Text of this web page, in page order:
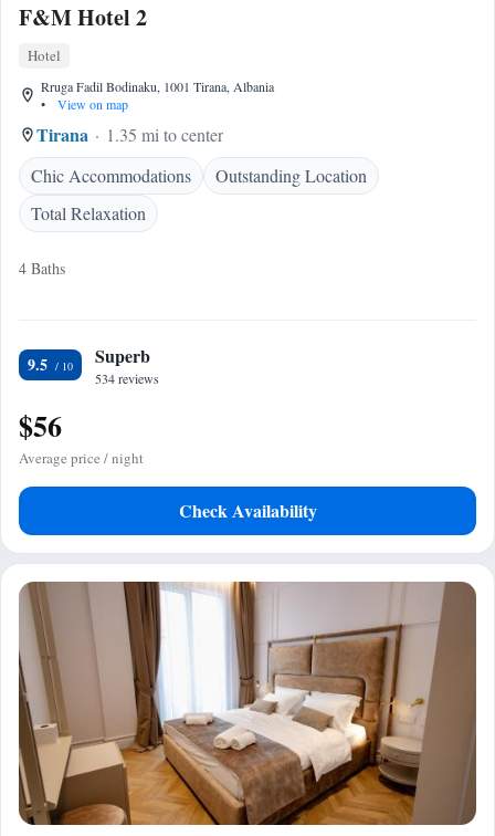
F&M Hotel 2
Hotel
Rruga Fadil Bodinaku, 1001 Tirana, Albania
•
View on map
Tirana
1.35 mi to center
Chic Accommodations
Outstanding Location
Total Relaxation
4 Baths
9.5 Superb
534 reviews
$56
Average price / night
Check Availability